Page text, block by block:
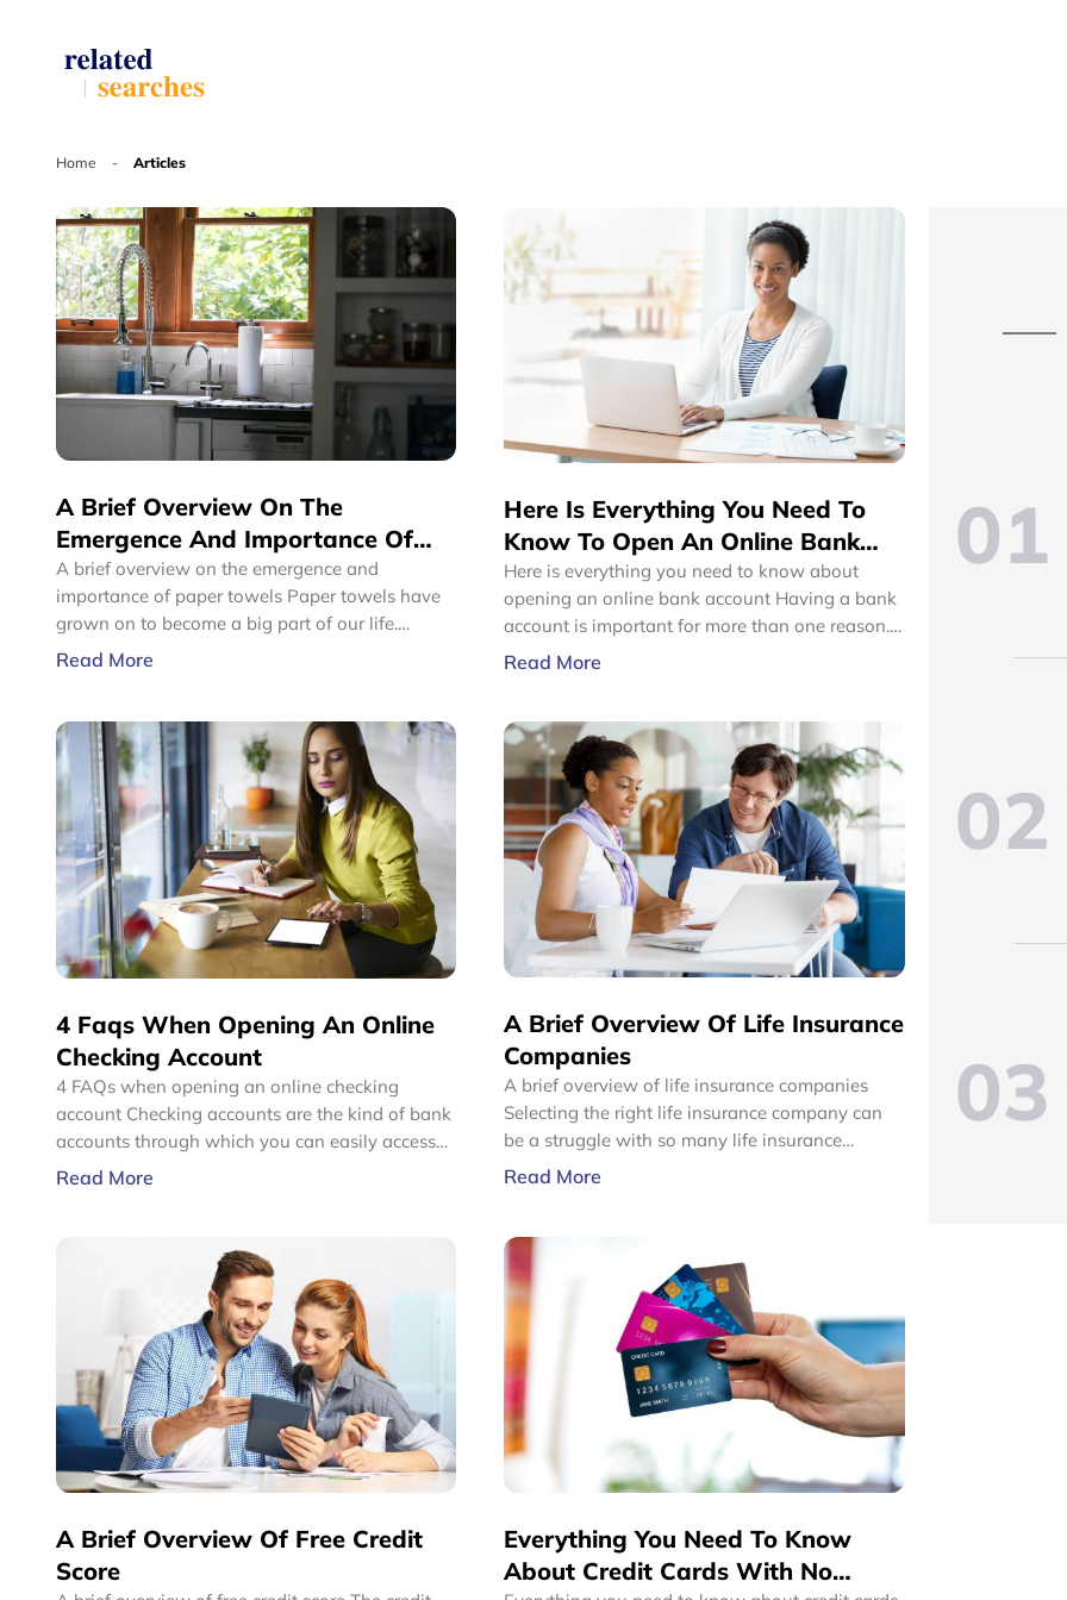
Home - Articles
A Brief Overview On The
Emergence And Importance Of
Paper Towels
A brief overview on the emergence and
importance of paper towels Paper towels have
grown on to become a big part of our life.
Whether you are at a restaurant, in the office,
home, paper towels have become a need and
imagining a day without these can simply be
hard.
Read More
Here Is Everything You Need To
Know To Open An Online Bank
Account
Here is everything you need to know about
opening an online bank account Having a bank
account is important for more than one reason.
From carrying out transactions to maintaining a
a bank account can make you cringe.
Read More
4 Faqs When Opening An Online
Checking Account
4 FAQs when opening an online checking
account Checking accounts are the kind of bank
accounts through which you can easily access
your cash. It can be done using a debit card to
premise, the only difference being that online
checking accounts offer services and
transactions 24/7 as customers can access their
accounts conveniently through the Internet.
Read More
A Brief Overview Of Life Insurance
Companies
A brief overview of life insurance companies
Selecting the right life insurance company can
be a struggle with so many life insurance
companies claiming to serve you with the best.
most useful ways to choose a certain life
insurance company over the other could be the
price.
Read More
A Brief Overview Of Free Credit
Score
Everything You Need To Know
About Credit Cards With No
01
02
03